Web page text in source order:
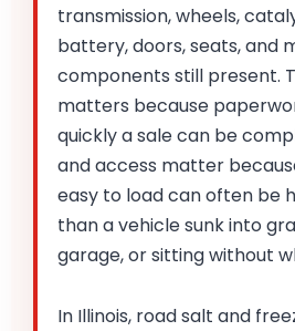
transmission, wheels,
battery, doors, seats, and
components still present.
matters because
quickly a sale can be
and access matter
easy to load can often be
than a vehicle sunk into
garage, or sitting without
In Illinois, road salt and